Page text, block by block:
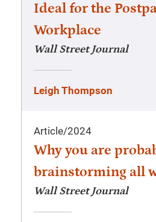
Ideal for the
Workplace
Wall Street Journal
Leigh Thompson
Article/2024
Why you are
brainstorming all
Wall Street Journal